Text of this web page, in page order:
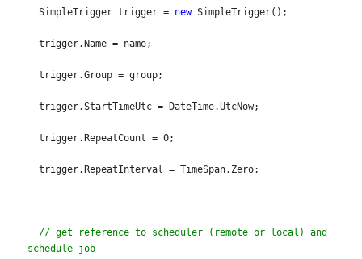
  SimpleTrigger trigger =
new SimpleTrigger();
  trigger.Name = name;
  trigger.Group = group;
  trigger.StartTimeUtc = DateTime.UtcNow;
  trigger.RepeatCount = 0;
  trigger.RepeatInterval = TimeSpan.Zero;
// get reference to scheduler (remote or local) and
schedule job